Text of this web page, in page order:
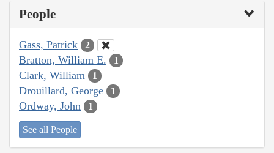
People
Gass, Patrick 2
Bratton, William E. 1
Clark, William 1
Drouillard, George 1
Ordway, John 1
See all People